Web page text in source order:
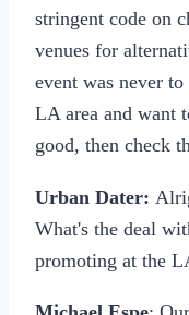
stringent code on
venues for
event was never
LA area and want
good, then check
Urban Dater:
What's the deal
promoting at the